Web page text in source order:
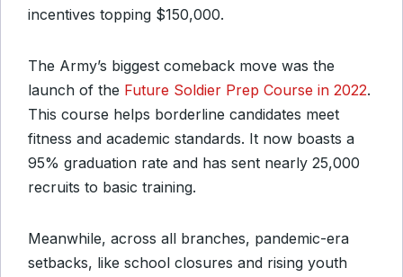
incentives topping $150,000.
The Army’s biggest comeback move was the
launch of the Future Soldier Prep Course in 2022.
This course helps borderline candidates meet
fitness and academic standards. It now boasts a
95% graduation rate and has sent nearly 25,000
recruits to basic training.
Meanwhile, across all branches, pandemic-era
setbacks, like school closures and rising youth